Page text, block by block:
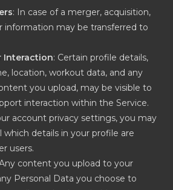
: In case of a merger, acquisition,
information may be transferred to
Interaction: Certain profile details,
location, workout data, and any
you upload, may be visible to
interaction within the Service.
account privacy settings, you may
details in your profile are
users.
content you upload to your
Personal Data you choose to